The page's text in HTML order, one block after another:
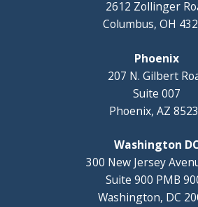
2612 Zollinger
Columbus, OH
Phoenix
207 N. Gilbert
Suite 007
Phoenix, AZ
Washington
300 New Jersey
Suite 900 PMB
Washington, DC